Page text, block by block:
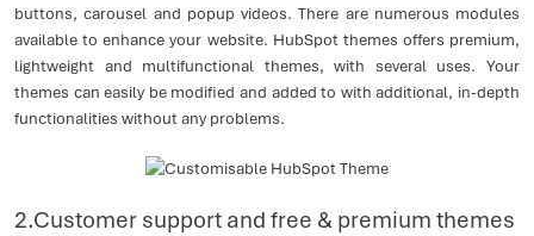
buttons, carousel and popup videos. There are numerous modules
available to enhance your website. HubSpot themes offers premium,
lightweight and multifunctional themes, with several uses. Your
themes can easily be modified and added to with additional, in-depth
functionalities without any problems.
2.Customer support and free & premium themes